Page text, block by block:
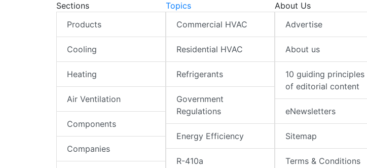
Sections
Products
Cooling
Heating
Air Ventilation
Components
Companies
Topics
Commercial HVAC
Residential HVAC
Refrigerants
Government
Regulations
Energy Efficiency
R-410a
About Us
Advertise
About us
10 guiding principles
of editorial content
eNewsletters
Sitemap
Terms & Conditions